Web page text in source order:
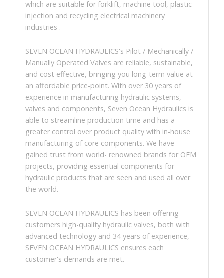
which are suitable for forklift, machine tool, plastic
injection and recycling electrical machinery
industries .
SEVEN OCEAN HYDRAULICS's Pilot / Mechanically /
Manually Operated Valves are reliable, sustainable,
and cost effective, bringing you long-term value at
an affordable price-point. With over 30 years of
experience in manufacturing hydraulic systems,
valves and components, Seven Ocean Hydraulics is
able to streamline production time and has a
greater control over product quality with in-house
manufacturing of core components. We have
gained trust from world- renowned brands for OEM
projects, providing essential components for
hydraulic products that are seen and used all over
the world.
SEVEN OCEAN HYDRAULICS has been offering
customers high-quality hydraulic valves, both with
advanced technology and 34 years of experience,
SEVEN OCEAN HYDRAULICS ensures each
customer's demands are met.